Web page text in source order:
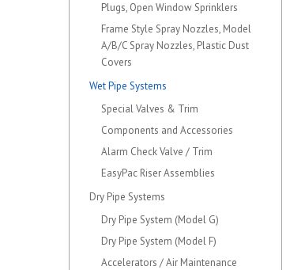
Plugs, Open Window Sprinklers
Frame Style Spray Nozzles, Model
A/B/C Spray Nozzles, Plastic Dust
Covers
Wet Pipe Systems
Special Valves & Trim
Components and Accessories
Alarm Check Valve / Trim
EasyPac Riser Assemblies
Dry Pipe Systems
Dry Pipe System (Model G)
Dry Pipe System (Model F)
Accelerators / Air Maintenance